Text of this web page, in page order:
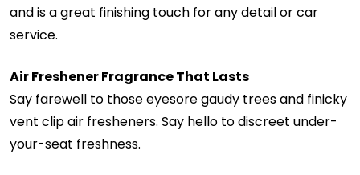
and is a great finishing touch for any detail or car
service.
Air Freshener Fragrance That Lasts
Say farewell to those eyesore gaudy trees and finicky
vent clip air fresheners. Say hello to discreet under-
your-seat freshness.